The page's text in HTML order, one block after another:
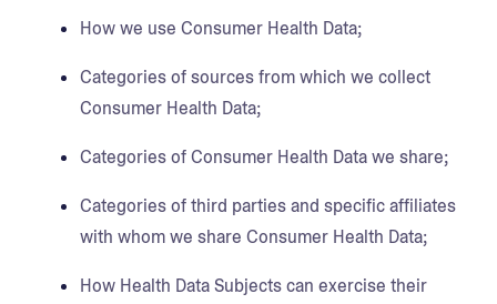
How we use Consumer Health Data;
Categories of sources from which we collect
Consumer Health Data;
Categories of Consumer Health Data we share;
Categories of third parties and specific affiliates
with whom we share Consumer Health Data;
How Health Data Subjects can exercise their